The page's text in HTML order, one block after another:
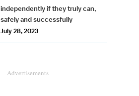
independently if they truly can,
safely and successfully
July 28, 2023
Advertisements